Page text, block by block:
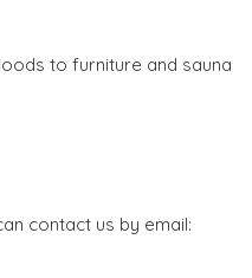
to furniture and sauna
contact us by email: